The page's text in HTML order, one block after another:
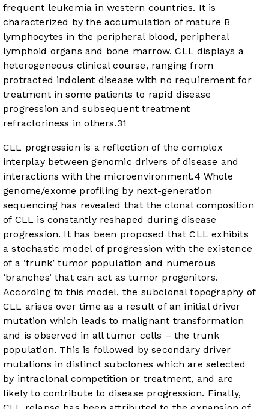
frequent leukemia in western countries. It is
characterized by the accumulation of mature B
lymphocytes in the peripheral blood, peripheral
lymphoid organs and bone marrow. CLL displays a
heterogeneous clinical course, ranging from
protracted indolent disease with no requirement for
treatment in some patients to rapid disease
progression and subsequent treatment
refractoriness in others.31
CLL progression is a reflection of the complex
interplay between genomic drivers of disease and
interactions with the microenvironment.4 Whole
genome/exome profiling by next-generation
sequencing has revealed that the clonal composition
of CLL is constantly reshaped during disease
progression. It has been proposed that CLL exhibits
a stochastic model of progression with the existence
of a ‘trunk’ tumor population and numerous
‘branches’ that can act as tumor progenitors.
According to this model, the subclonal topography of
CLL arises over time as a result of an initial driver
mutation which leads to malignant transformation
and is observed in all tumor cells – the trunk
population. This is followed by secondary driver
mutations in distinct subclones which are selected
by intraclonal competition or treatment, and are
likely to contribute to disease progression. Finally,